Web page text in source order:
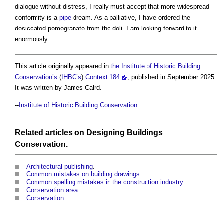
dialogue without distress, I really must accept that more widespread
conformity is a pipe dream. As a palliative, I have ordered the
desiccated pomegranate from the deli. I am looking forward to it
enormously.
This article originally appeared in the Institute of Historic Building
Conservation’s ( IHBC’s) Context 184
, published in September 2025.
It was written by James Caird.
-- Institute of Historic Building Conservation
Related articles on Designing Buildings
Conservation.
Architectural publishing.
Common mistakes on building drawings.
Common spelling mistakes in the construction industry
Conservation area.
Conservation.